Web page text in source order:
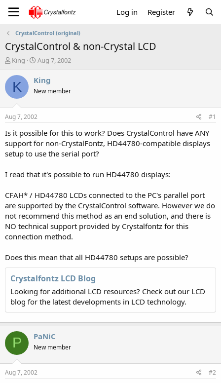
Log in Register
CrystalControl (original)
CrystalControl & non-Crystal LCD
T
r
a
t
a
t
e
King
S
a
t
t
e
Aug 7, 2002
K King
New member
Aug 7, 2002 #1
Is it possible for this to work? Does CrystalControl have ANY
support for non-CrystalFontz, HD44780-compatible displays
setup to use the serial port?
I read that it's possible to run HD44780 displays:
CFAH* / HD44780 LCDs connected to the PC's parallel port
are supported by the CrystalControl software. However we do
not recommend this method as an end solution, and there is
NO technical support provided by Crystalfontz for this
connection method.
Does this mean that all HD44780 setups are possible?
Crystalfontz LCD Blog
Looking for additional LCD resources? Check out our LCD
blog for the latest developments in LCD technology.
P PaNiC
New member
Aug 7, 2002 #2